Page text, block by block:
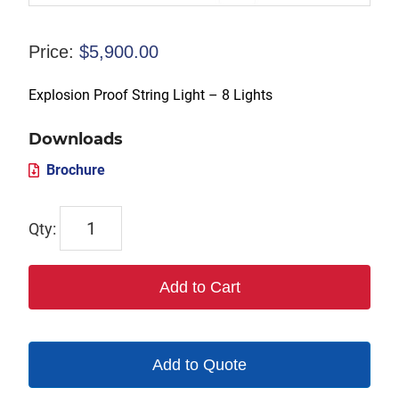
Price: $5,900.00
Explosion Proof String Light – 8 Lights
Downloads
Brochure
TPL-
8-
quantity
Add to Cart
Add to Quote